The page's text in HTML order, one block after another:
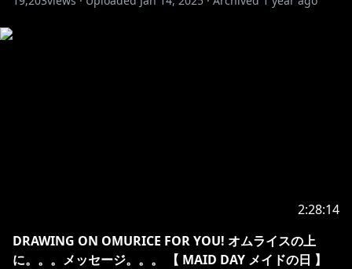
・You can chat in any language as long as the rules
https://www.anycolor.co.jp/notice-for-minors-en
2:28:14
DRAWING ON OMURICE FOR YOU! オムライスの上
に。。。メッセージ。。。 【 MAID DAY メイドの日 】